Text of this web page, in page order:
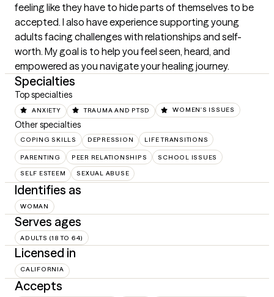
feeling like they have to hide parts of themselves to be
accepted. I also have experience supporting young
adults facing challenges with relationships and self-
worth. My goal is to help you feel seen, heard, and
empowered as you navigate your healing journey.
Specialties
Top specialties
ANXIETY TRAUMA AND PTSD WOMEN'S ISSUES
Other specialties
COPING SKILLS DEPRESSION LIFE TRANSITIONS
PARENTING PEER RELATIONSHIPS SCHOOL ISSUES
SELF ESTEEM SEXUAL ABUSE
Identifies as
WOMAN
Serves ages
ADULTS (18 TO 64)
Licensed in
CALIFORNIA
Accepts